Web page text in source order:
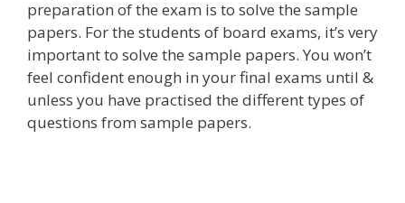
preparation of the exam is to solve the sample
papers. For the students of board exams, it’s very
important to solve the sample papers. You won’t
feel confident enough in your final exams until &
unless you have practised the different types of
questions from sample papers.